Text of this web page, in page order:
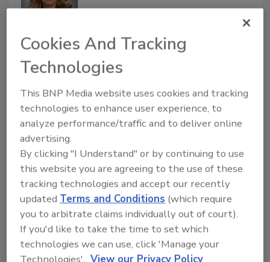
NantHealth Appoints Deanna L.
March 18, 2020
NantHealth, Inc announced the appointment of
Deanna L. Wise, Senior Vice President and Chief
Information Officer for Banner Health, to
NantHealth’s board of directors.
Kevin Larkin Named Chief
Information Officer at the Federal
Cookies And Tracking
Technologies
This BNP Media website uses cookies and tracking
technologies to enhance user experience, to
analyze performance/traffic and to deliver online
advertising.
By clicking "I Understand" or by continuing to use
this website you are agreeing to the use of these
tracking technologies and accept our recently
updatedTerms and Conditions (which require
you to arbitrate claims individually out of court).
If you'd like to take the time to set which
technologies we can use, click 'Manage your